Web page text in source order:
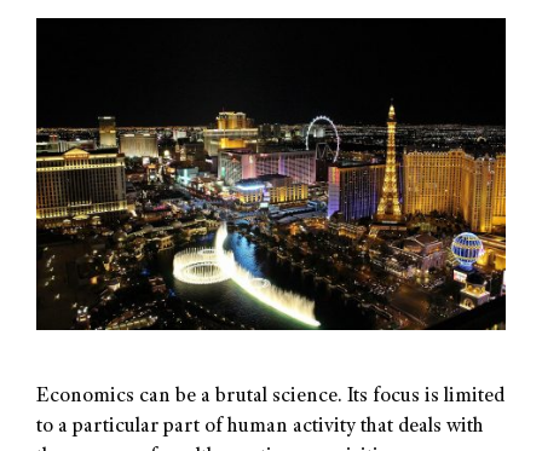
Economics can be a brutal science. Its focus is limited
to a particular part of human activity that deals with